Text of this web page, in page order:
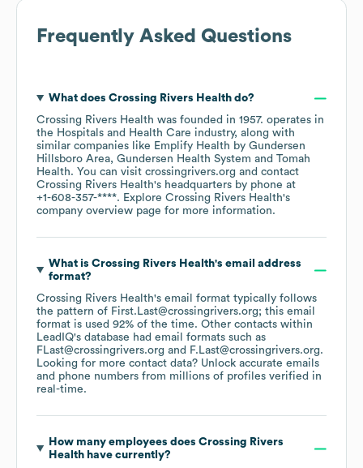
Frequently Asked Questions
What does Crossing Rivers Healthdo?
Crossing Rivers Health was founded in 1957. operates in
the Hospitals and Health Care industry, along with
similar companies like Emplify Health by Gundersen
Hillsboro Area Gundersen Health System
Tomah
Health. You can visit crossingrivers.org
contact
Crossing Rivers Health's headquarters by phone at
+1-608-357-****. Explore Crossing Rivers Health's
company overview page for more information.
What is Crossing Rivers Health's email address
format?
Crossing Rivers Health's email format typically follows
the pattern of First.Last@crossingrivers.org; this email
format is used 92% of the time. Other contacts within
LeadIQ's database had email formats such as
FLast@crossingrivers.org
F.Last@crossingrivers.org.
Looking for more contact data? Unlock accurate emails
and phone numbers from millions of profiles verified in
real-time.
How many employees does Crossing Rivers
Healthhave currently?